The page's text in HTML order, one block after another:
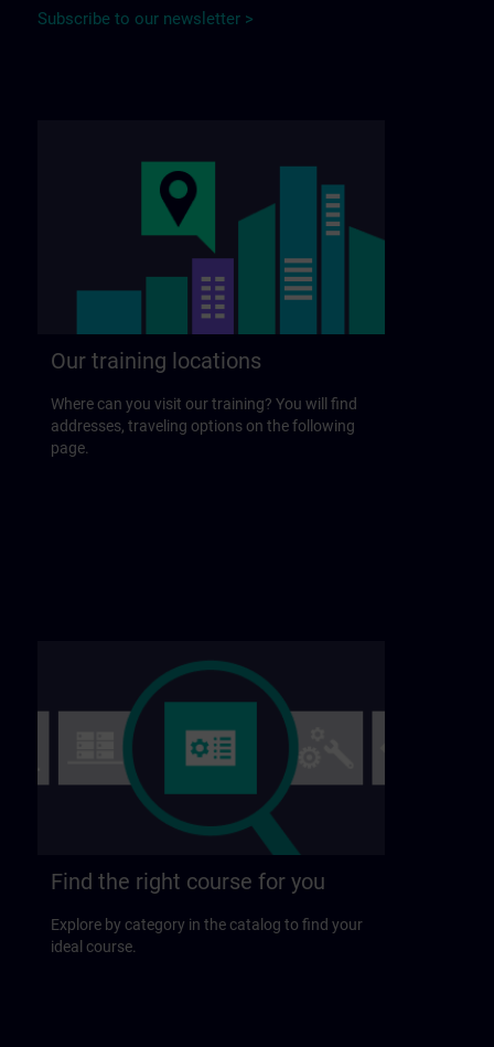
Subscribe to our newsletter >
Our training locations
Where can you visit our training? You will find
addresses, traveling options on the following
page.
Find the right course for you
Explore by category in the catalog to find your
ideal course.